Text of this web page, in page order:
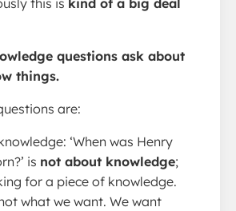
this is kind of a big deal
questions ask about
things.
are:
‘When was Henry
is not about knowledge;
for a piece of knowledge.
what we want. We want